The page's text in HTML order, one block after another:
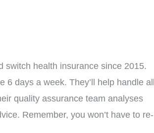
switch health insurance since 2015.
days a week. They’ll help handle all
quality assurance team analyses
Remember, you won’t have to re-